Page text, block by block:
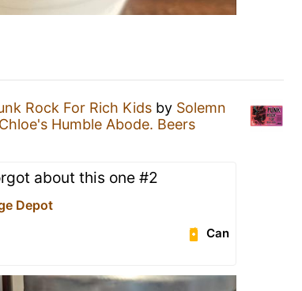
Rock For Rich Kids by Solemn
Humble Abode. Beers
about this one #2
Depot
Can